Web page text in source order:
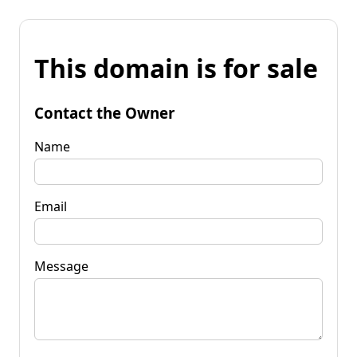
This domain is for sale
Contact the Owner
Name
Email
Message